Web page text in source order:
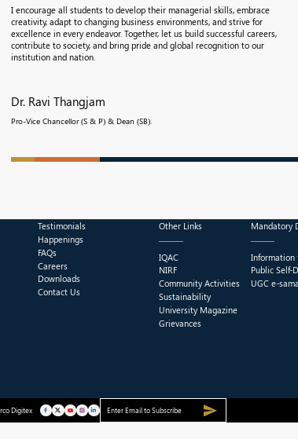
I encourage all students to develop their managerial skills, embrace
creativity, adapt to changing business environments, and strive for
excellence in every endeavor. Together, let us build successful careers,
contribute to society, and bring pride and global recognition to our
institution and nation.
Dr. Ravi Thangjam
Pro-Vice Chancellor (S & P) & Dean (SB).
Testimonials
Happenings
FAQs
Careers
Downloads
Contact Us
Other Links
IQAC
NIRF
Community Activities
Sustainability
University Magazine
Grievances
Mandatory
Information
Public Self-
UGC e-
Digitex